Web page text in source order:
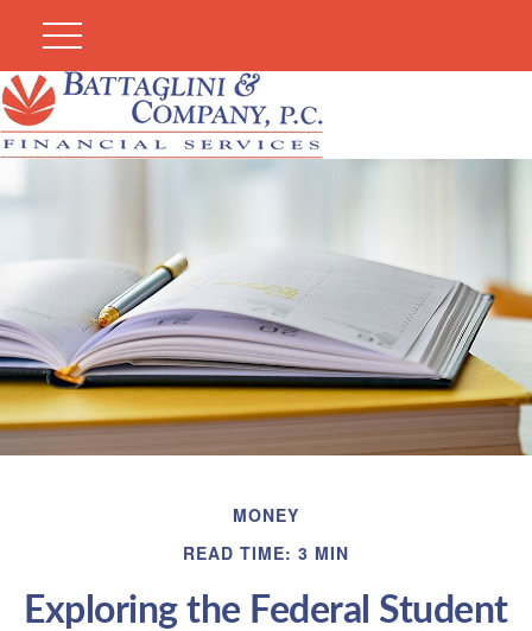
MONEY
READ TIME: 3 MIN
Exploring the Federal Student